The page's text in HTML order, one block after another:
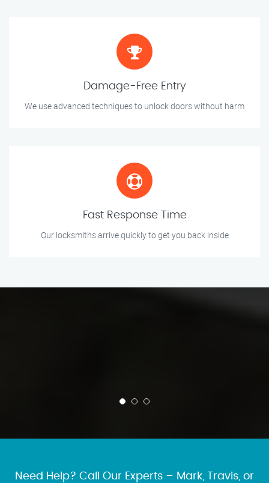
Damage-Free Entry
We use advanced techniques to unlock doors without harm
Fast Response Time
Our locksmiths arrive quickly to get you back inside
Need Help? Call Our Experts – Mark, Travis, or